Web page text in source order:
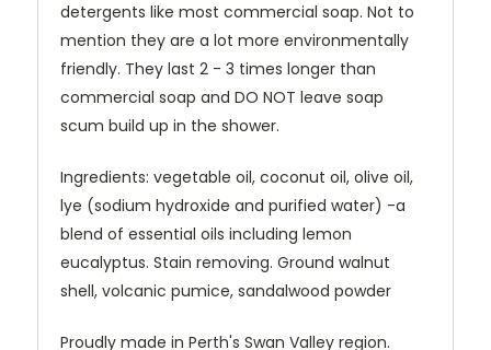
detergents like most commercial soap. Not to
mention they are a lot more environmentally
friendly. They last 2 - 3 times longer than
commercial soap and DO NOT leave soap
scum build up in the shower.
Ingredients: vegetable oil, coconut oil, olive oil,
lye (sodium hydroxide and purified water) -a
blend of essential oils including lemon
eucalyptus. Stain removing. Ground walnut
shell, volcanic pumice, sandalwood powder
Proudly made in Perth's Swan Valley region.